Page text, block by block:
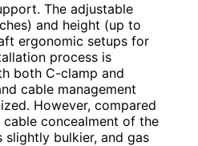
The adjustable
and height (up to
ergonomic setups for
process is
both C-clamp and
cable management
However, compared
concealment of the
slightly bulkier, and gas